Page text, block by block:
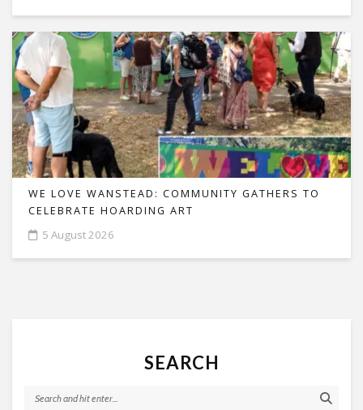
WE LOVE WANSTEAD: COMMUNITY GATHERS TO
CELEBRATE HOARDING ART
5 August 2026
SEARCH